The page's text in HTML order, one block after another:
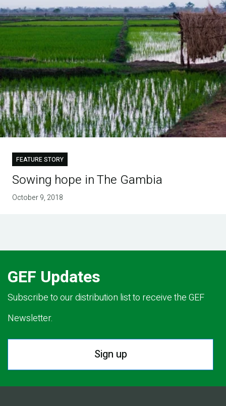
FEATURE STORY
Sowing hope in The Gambia
October 9, 2018
GEF Updates
Subscribe to our distribution list to receive the GEF
Newsletter.
Sign up